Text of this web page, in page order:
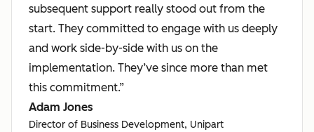
subsequent support really stood out from the
start. They committed to engage with us deeply
and work side-by-side with us on the
implementation. They’ve since more than met
this commitment.”
Adam Jones
Director of Business Development, Unipart